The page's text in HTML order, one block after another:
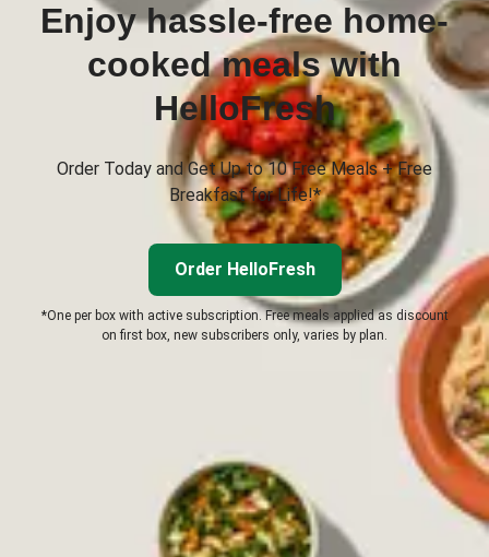
Enjoy hassle-free home-
cooked meals with
HelloFresh
Order Today and Get Up to 10 Free Meals + Free
Breakfast for Life!*
Order HelloFresh
*One per box with active subscription. Free meals applied as discount
on first box, new subscribers only, varies by plan.